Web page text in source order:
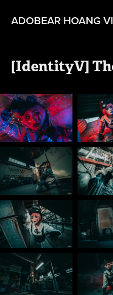
ADOBEAR HOANG
[IdentityV]